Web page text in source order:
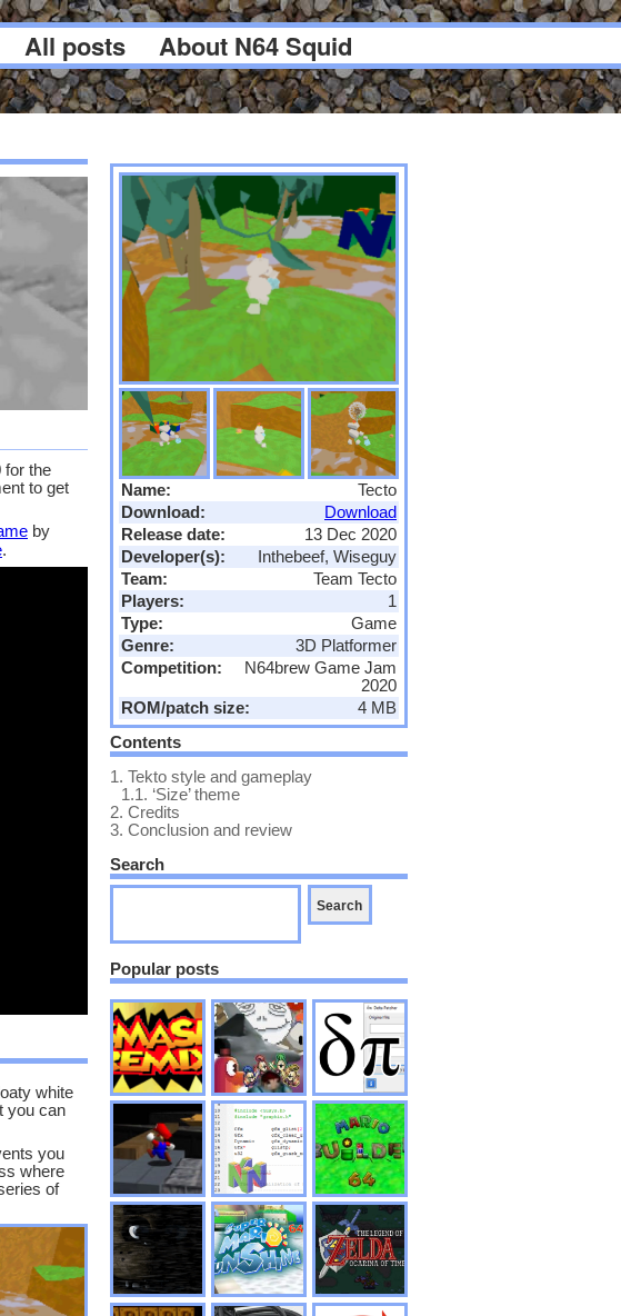
All posts About N64 Squid
for the
to get
by
.
white
you can
you
where
of
Name:
Tecto
Download:
Download
Release date:
13 Dec 2020
Developer(s):
Inthebeef, Wiseguy
Team:
Team Tecto
Players:
1
Type:
Game
Genre:
3D Platformer
Competition:
N64brew Game Jam
2020
ROM/patch size:
4 MB
Contents
1. Tekto style and gameplay
1.1. ‘Size’ theme
2. Credits
3. Conclusion and review
Search
Popular posts